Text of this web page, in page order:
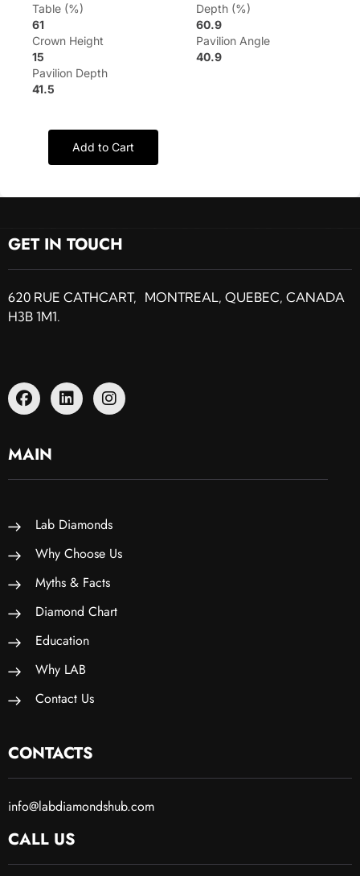
Table (%)
61
Depth (%)
60.9
Crown Height
15
Pavilion Angle
40.9
Pavilion Depth
41.5
Add to Cart
GET IN TOUCH
620 RUE CATHCART, MONTREAL, QUEBEC, CANADA
H3B 1M1.
MAIN
Lab Diamonds
Why Choose Us
Myths & Facts
Diamond Chart
Education
Why LAB
Contact Us
CONTACTS
info@labdiamondshub.com
CALL US